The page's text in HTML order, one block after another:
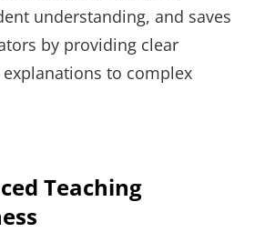
understanding, and saves
by providing clear
to complex
Teaching